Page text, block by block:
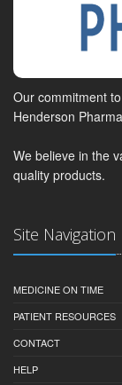
Our commitment
Henderson
We believe in the
quality products.
Site Navigation
MEDICINE ON TIME
PATIENT RESOURCES
CONTACT
HELP